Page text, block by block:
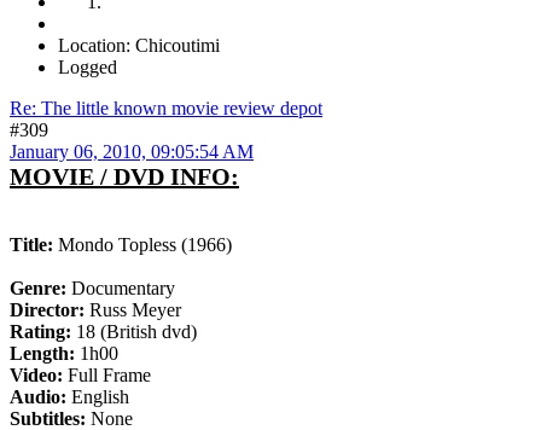
Location: Chicoutimi
Logged
Re: The little known movie review depot
#309
January 06, 2010, 09:05:54 AM
MOVIE / DVD INFO:
Title: Mondo Topless (1966)
Genre: Documentary
Director: Russ Meyer
Rating: 18 (British dvd)
Length: 1h00
Video: Full Frame
Audio: English
Subtitles: None